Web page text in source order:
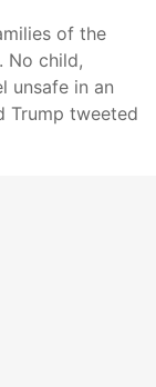
of the
No child,
unsafe in an
Trump tweeted